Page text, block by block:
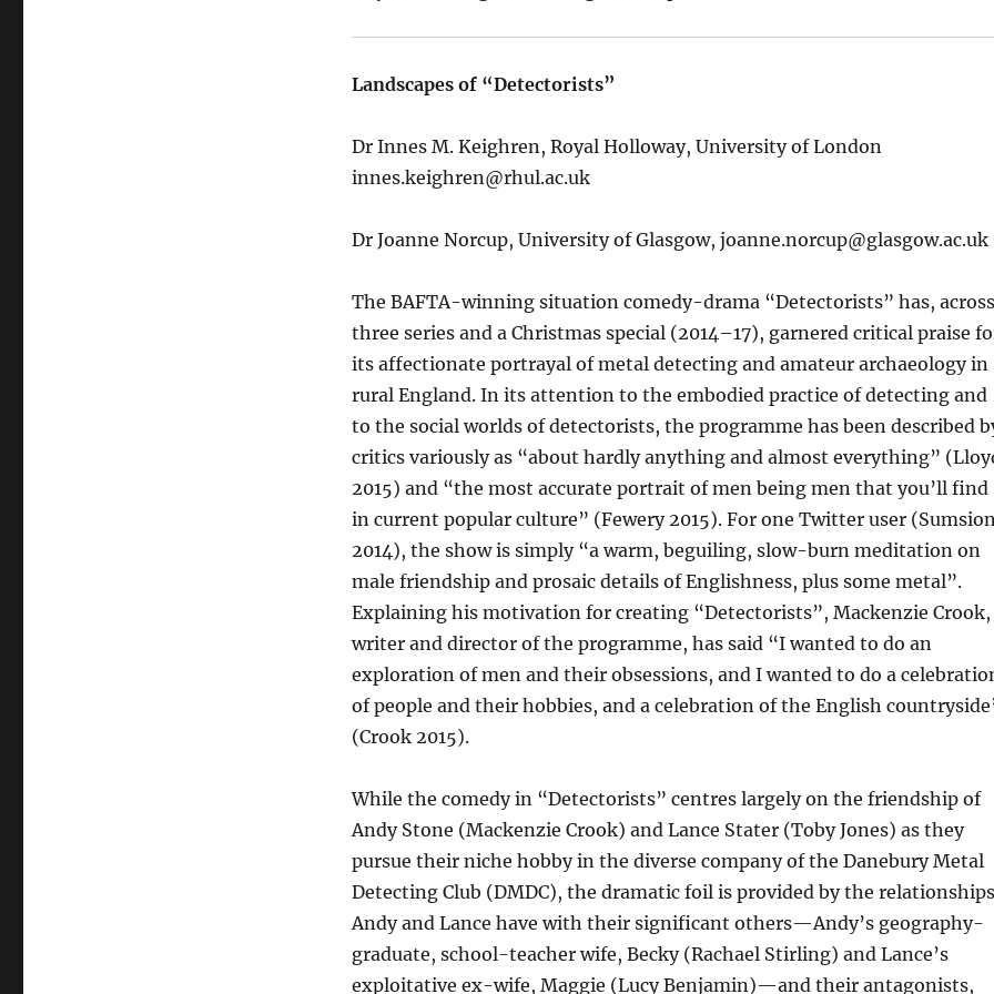
Landscapes of “Detectorists”
Dr Innes M. Keighren, Royal Holloway, University of London
innes.keighren@rhul.ac.uk
Dr Joanne Norcup, University of Glasgow, joanne.norcup@glasgow.ac.uk
The BAFTA-winning situation comedy-drama “Detectorists” has, across
three series and a Christmas special (2014–17), garnered critical praise
its affectionate portrayal of metal detecting and amateur archaeology in
rural England. In its attention to the embodied practice of detecting and
to the social worlds of detectorists, the programme has been described
critics variously as “about hardly anything and almost everything”
2015) and “the most accurate portrait of men being men that you’ll find
in current popular culture” (Fewery 2015). For one Twitter user
2014), the show is simply “a warm, beguiling, slow-burn meditation on
male friendship and prosaic details of Englishness, plus some metal”.
Explaining his motivation for creating “Detectorists”, Mackenzie Crook,
writer and director of the programme, has said “I wanted to do an
exploration of men and their obsessions, and I wanted to do a
of people and their hobbies, and a celebration of the English
(Crook 2015).
While the comedy in “Detectorists” centres largely on the friendship of
Andy Stone (Mackenzie Crook) and Lance Stater (Toby Jones) as they
pursue their niche hobby in the diverse company of the Danebury Metal
Detecting Club (DMDC), the dramatic foil is provided by the relationships
Andy and Lance have with their significant others—Andy’s geography-
graduate, school-teacher wife, Becky (Rachael Stirling) and Lance’s
exploitative ex-wife, Maggie (Lucy Benjamin)—and their antagonists,